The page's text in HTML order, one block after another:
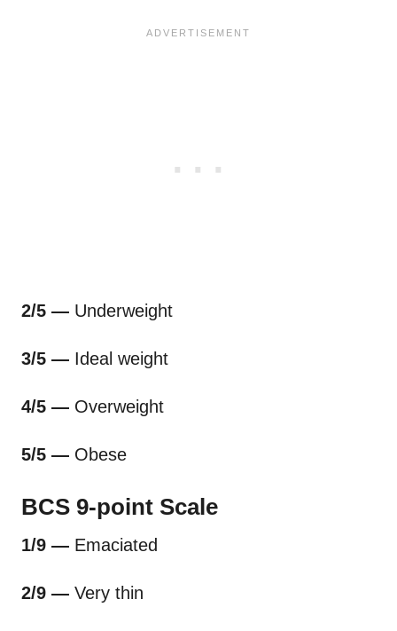
2/5 — Underweight
3/5 — Ideal weight
4/5 — Overweight
5/5 — Obese
BCS 9-point Scale
1/9 — Emaciated
2/9 — Very thin